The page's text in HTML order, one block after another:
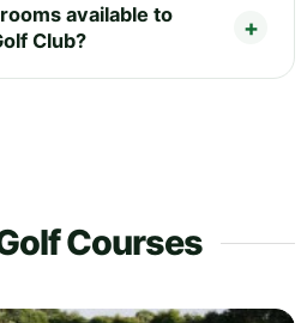
available to
Club?
Courses